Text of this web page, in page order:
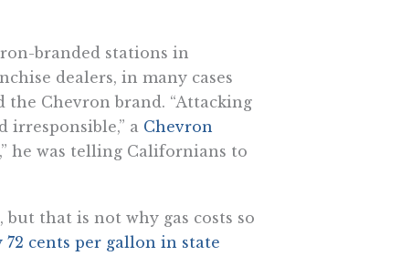
branded stations in
dealers, in many cases
Chevron brand. “Attacking
irresponsible,” a Chevron
he was telling Californians to
that is not why gas costs so
72 cents per gallon in state